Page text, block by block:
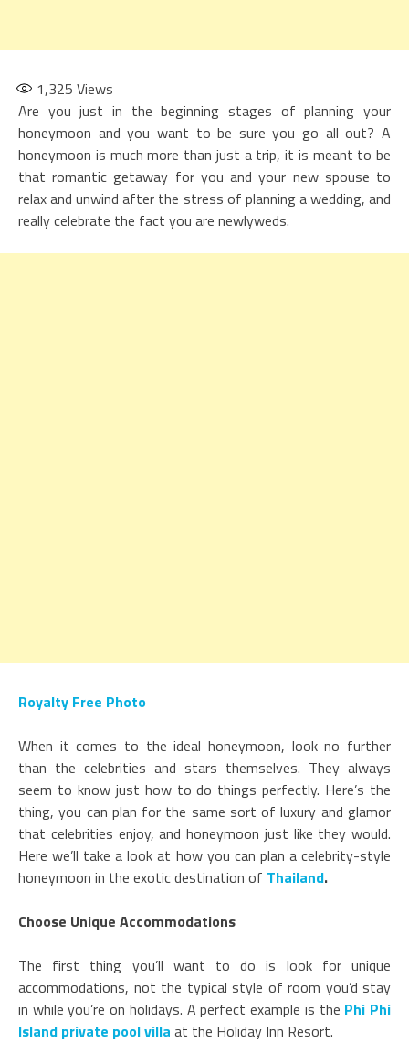
1,325 Views
Are you just in the beginning stages of planning your
honeymoon and you want to be sure you go all out? A
honeymoon is much more than just a trip, it is meant to be
that romantic getaway for you and your new spouse to
relax and unwind after the stress of planning a wedding, and
really celebrate the fact you are newlyweds.
Royalty Free Photo
When it comes to the ideal honeymoon, look no further
than the celebrities and stars themselves. They always
seem to know just how to do things perfectly. Here’s the
thing, you can plan for the same sort of luxury and glamor
that celebrities enjoy, and honeymoon just like they would.
Here we’ll take a look at how you can plan a celebrity-style
honeymoon in the exotic destination of Thailand.
Choose Unique Accommodations
The first thing you’ll want to do is look for unique
accommodations, not the typical style of room you’d stay
in while you’re on holidays. A perfect example is the Phi Phi
Island private pool villa at the Holiday Inn Resort.